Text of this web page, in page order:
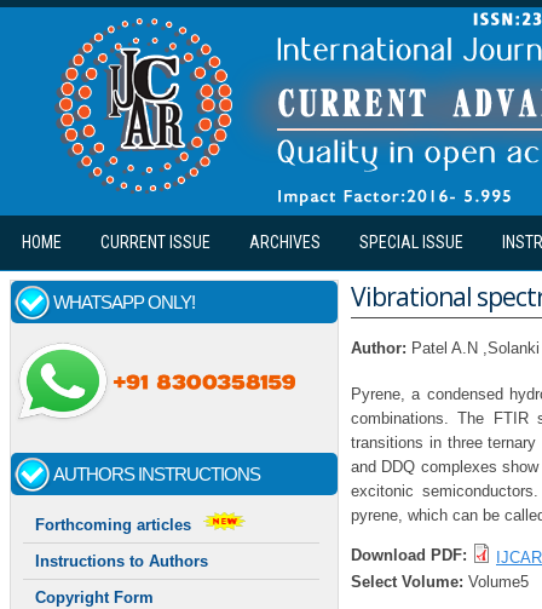
Skip to main content
HOME CURRENT ISSUE ARCHIVES SPECIAL ISSUE
WHATSAPP ONLY!
AUTHORS INSTRUCTIONS
Forthcoming articles
Instructions to Authors
Copyright Form
Vibrational
Author: Patel A.N
Pyrene, a condensed
combinations. The FTIR
transitions in three
and DDQ complexes
excitonic
pyrene, which can be
Download PDF:
Select Volume: Volume5